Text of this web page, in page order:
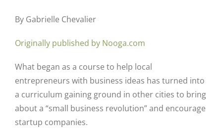
By Gabrielle Chevalier
Originally published by Nooga.com
What began as a course to help local
entrepreneurs with business ideas has turned into
a curriculum gaining ground in other cities to bring
about a “small business revolution” and encourage
startup companies.